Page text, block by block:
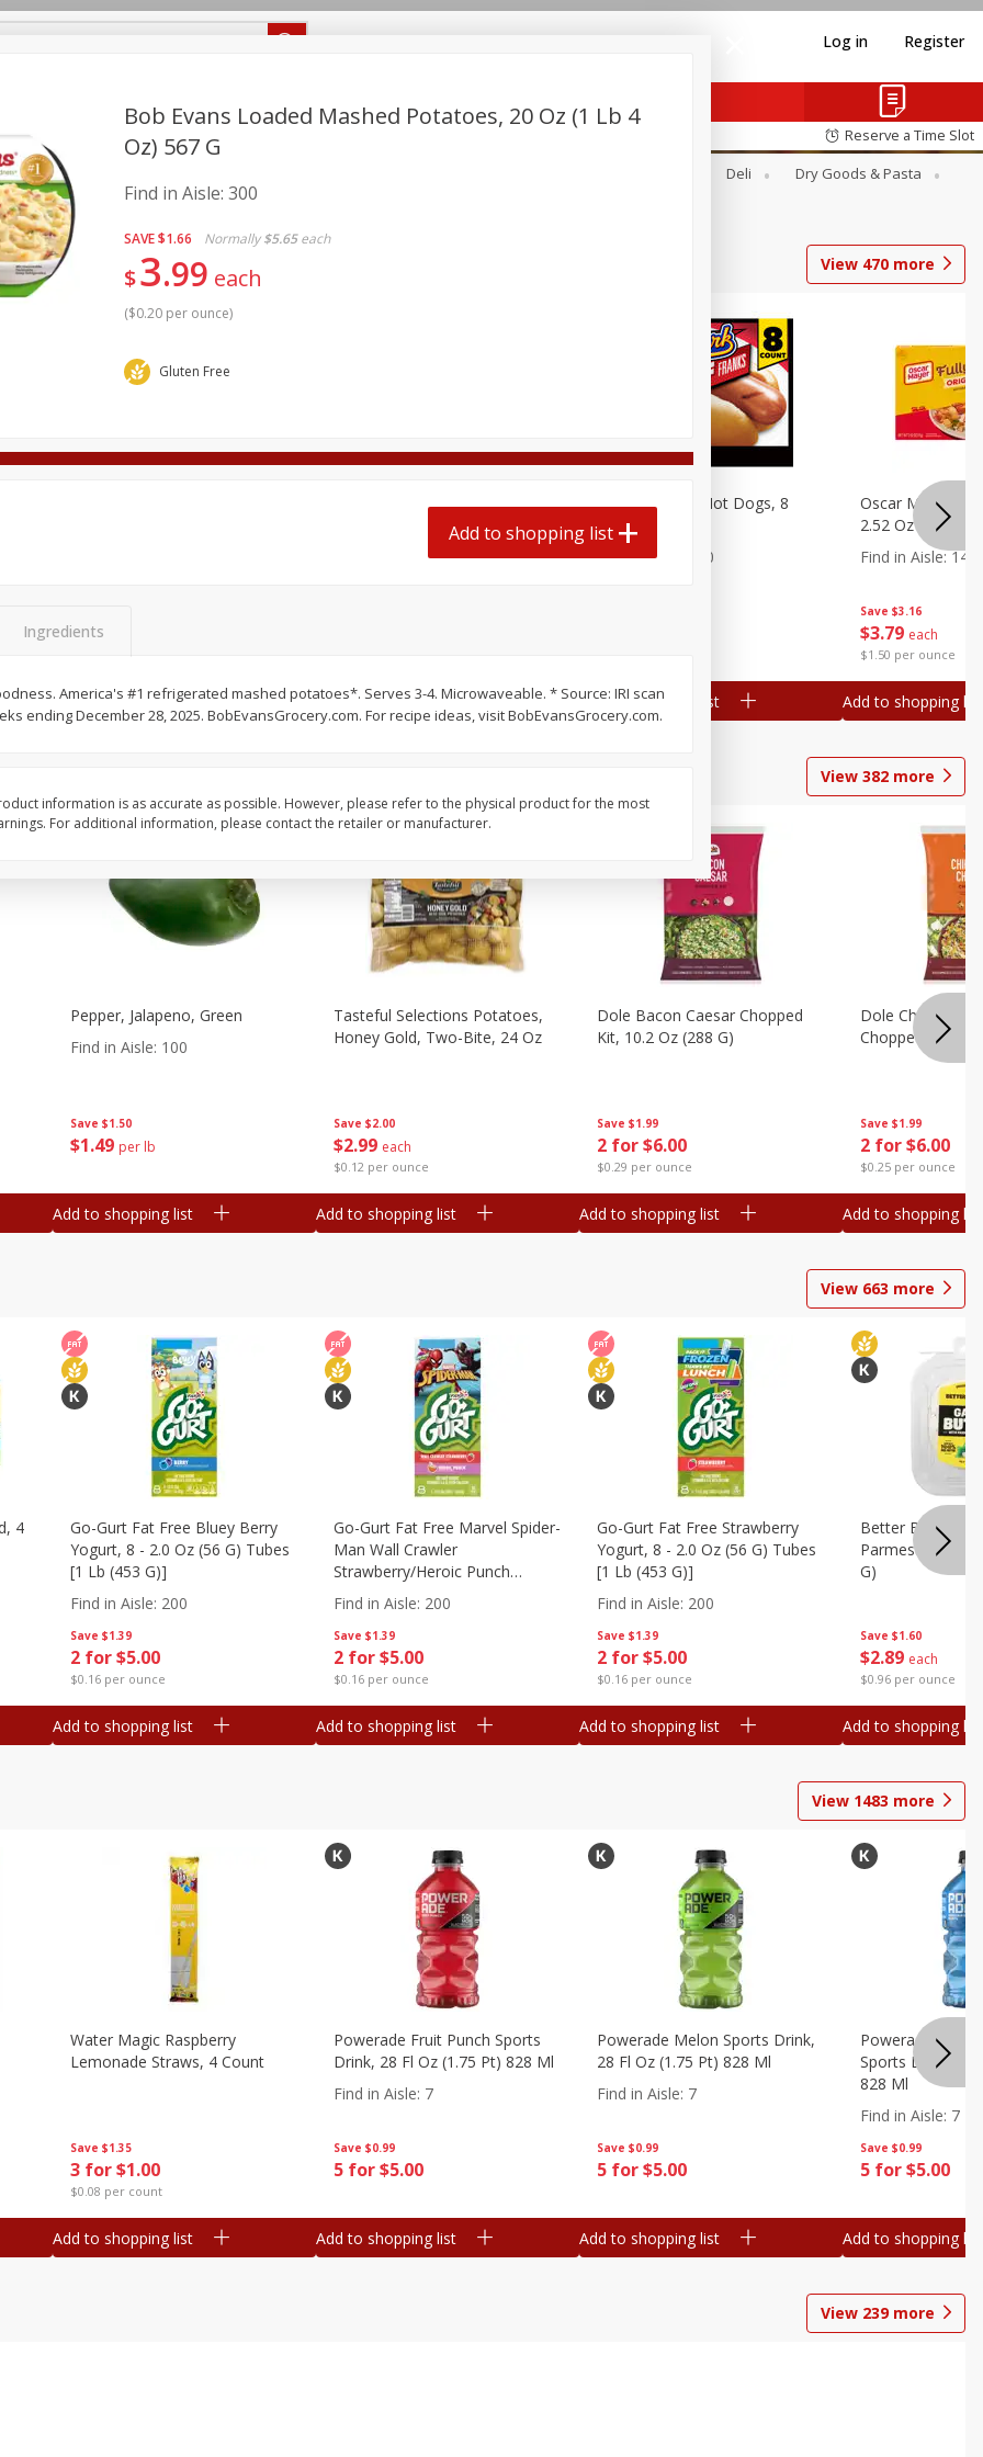
Log in Register
off
Reserve a Time Slot
Beverages
Deli
Dry Goods & Pasta
Care
Seasonal Snacks
View 470 more
2 for $4.00
$0.13 per ounce
Add to shopping list
Hormel Original Bacon, 16 Oz
300
Add to shopping list
Ball Park Beef Hot Dogs, 8
Count
Find in Aisle
300
Add to shopping list
Save $3.16
$3 79 each
$1.50 per ounce
Oscar Mayer
2.52 Oz (71 G)
Find in Aisle:14
Add to shopping list
View 382 more
Save $1.50
$1 49 per lb
Pepper, Jalapeno, Green
Find in Aisle: 100
Add to shopping list
Save $2.00
$2 99 each
$0.12 per ounce
Tasteful Selections Potatoes,
Honey Gold, Two-Bite, 24 Oz
Add to shopping list
Save $1.99
2 for $6.00
$0.29 per ounce
Dole Bacon Caesar Chopped
Kit, 10.2 Oz (288 G)
Add to shopping list
Save $1.99
2 for $6.00
$0.25 per ounce
Dole Chipotle &
Chopped Kit, 12
Add to shopping list
View 663 more
4
Save $1.39
2 for $5.00
$0.16 per ounce
Go-Gurt Fat Free Bluey Berry
Yogurt, 8 - 2.0 Oz (56 G) Tubes
[1 Lb (453 G)]
Find in Aisle: 200
Add to shopping list
Save $1.39
2 for $5.00
$0.16 per ounce
Go-Gurt Fat Free Marvel Spider-
Man Wall Crawler
Strawberry/heroic Punch
Yogurt, 8 - 2.0 Oz (56 G) Tubes
[1 Lb (453 G)]
Find in Aisle: 200
Add to shopping list
Save $1.39
2 for $5.00
$0.16 per ounce
Go-Gurt Fat Free Strawberry
Yogurt, 8 - 2.0 Oz (56 G) Tubes
[1 Lb (453 G)]
Find in Aisle: 200
Add to shopping list
Save $1.60
$2 89 each
$0.96 per ounce
Better Butter
Parmesan And
G)
Add to shopping list
View 1483 more
Save $1.35
3 for $1.00
$0.08 per count
Water Magic Raspberry
Lemonade Straws, 4 Count
Add to shopping list
Save $0.99
5 for $5.00
Powerade Fruit Punch Sports
Drink, 28 Fl Oz (1.75 Pt) 828 Ml
Find in Aisle: 7
Add to shopping list
Save $0.99
5 for $5.00
Powerade Melon Sports Drink,
28 Fl Oz (1.75 Pt) 828 Ml
Find in Aisle: 7
Add to shopping list
Save $0.99
5 for $5.00
Powerade
Sports Drink, 28
828 Ml
Find in Aisle: 7
Add to shopping list
View 239more
Bob Evans Loaded Mashed Potatoes, 20 Oz (1 Lb 4
Oz) 567 G
Find in Aisle: 300
SAVE$1.66 Normally $5.65 each
$3 99 each
($0.20 per ounce)
Gluten Free
Add to shopping list
Ingredients
America's #1 refrigerated mashed potatoes*. Serves 3-4. Microwaveable. * Source: IRI scan
ending December 28, 2025. BobEvansGrocery.com. For recipe ideas, visit BobEvansGrocery.com.
information is as accurate as possible. However, please refer to the physical product for the most
For additional information, please contact the retailer or manufacturer.